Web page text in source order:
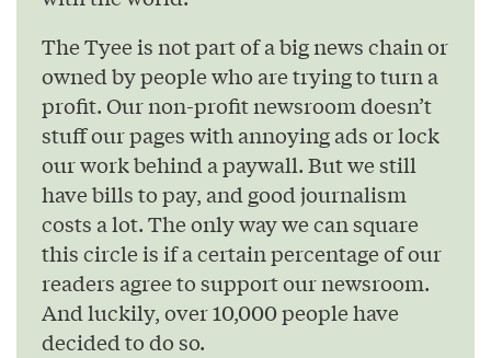
The Tyee is not part of a big news chain or
owned by people who are trying to turn a
profit. Our non-profit newsroom doesn’t
stuff our pages with annoying ads or lock
our work behind a paywall. But we still
have bills to pay, and good journalism
costs a lot. The only way we can square
this circle is if a certain percentage of our
readers agree to support our newsroom.
And luckily, over 10,000 people have
decided to do so.